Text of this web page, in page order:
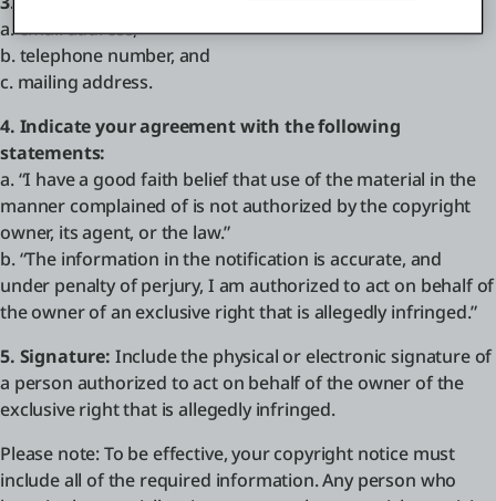
a. email address,
b. telephone number, and
c. mailing address.
4. Indicate your agreement with the following
statements:
a. “I have a good faith belief that use of the material in the
manner complained of is not authorized by the copyright
owner, its agent, or the law.”
b. “The information in the notification is accurate, and
under penalty of perjury, I am authorized to act on behalf of
the owner of an exclusive right that is allegedly infringed.”
5. Signature: Include the physical or electronic signature of
a person authorized to act on behalf of the owner of the
exclusive right that is allegedly infringed.
Please note: To be effective, your copyright notice must
include all of the required information. Any person who